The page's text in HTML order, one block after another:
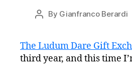
Post
By Gianfranco Berardi
The Ludum Dare Gift
third year, and this time